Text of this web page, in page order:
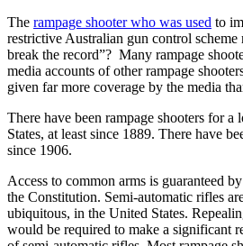
The rampage shooter who was used to
restrictive Australian gun control scheme
break the record”? Many rampage
media accounts of other rampage
given far more coverage by the media
There have been rampage shooters for a
States, at least since 1889. There have
since 1906.
Access to common arms is guaranteed
the Constitution. Semi-automatic rifles
ubiquitous, in the United States.
would be required to make a significant